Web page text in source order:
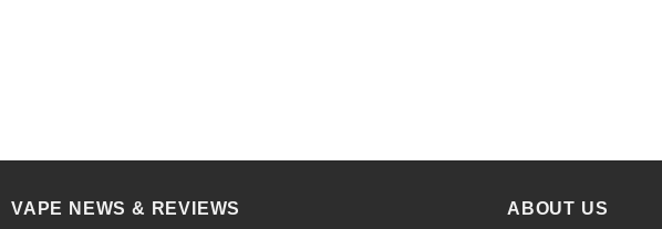
VAPE NEWS & REVIEWS ABOUT US